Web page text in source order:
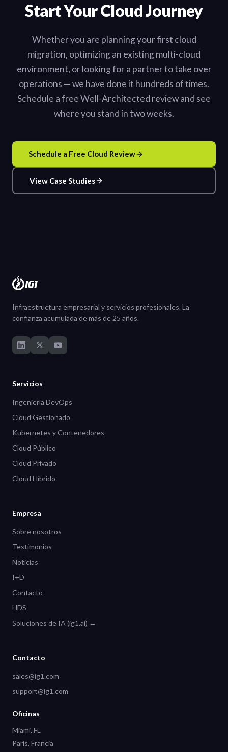
Start Your Cloud Journey
Whether you are planning your first cloud
migration, optimizing an existing multi-cloud
environment, or looking for a partner to take over
operations — we have done it hundreds of times.
Schedule a free Well-Architected review and see
where you stand in two weeks.
Schedule a Free Cloud Review
View Case Studies
Infraestructura empresarial y servicios profesionales. La
confianza acumulada de más de 25 años.
Servicios
Ingeniería DevOps
Cloud Gestionado
Kubernetes y Contenedores
Cloud Público
Cloud Privado
Cloud Híbrido
Empresa
Sobre nosotros
Testimonios
Noticias
I+D
Contacto
HDS
Soluciones de IA (ig1.ai) →
Contacto
sales@ig1.com
support@ig1.com
Oficinas
Miami, FL
París, Francia